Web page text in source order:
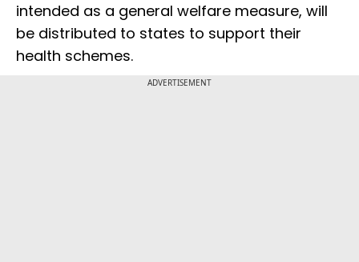
intended as a general welfare measure, will
be distributed to states to support their
health schemes.
ADVERTISEMENT